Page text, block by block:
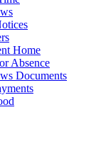
Home
Absence
Documents